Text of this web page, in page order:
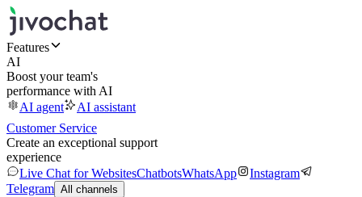
Features
AI
Boost your team's
performance with AI
AI agent
AI assistant
Customer Service
Create an exceptional support
experience
Live Chat for WebsitesChatbotsWhatsApp
Instagram
Telegram All channels